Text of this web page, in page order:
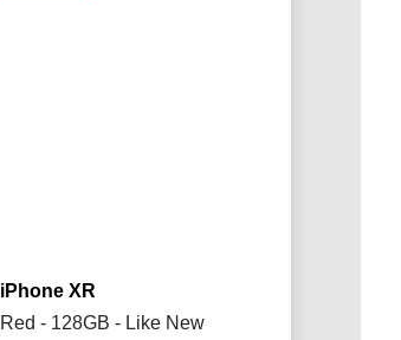
iPhone XR
Red - 128GB - Like New